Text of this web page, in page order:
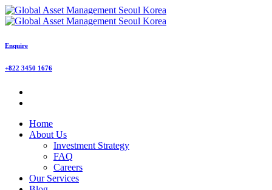
Enquire
+822 3450 1676
Home
About Us
Investment Strategy
FAQ
Careers
Our Services